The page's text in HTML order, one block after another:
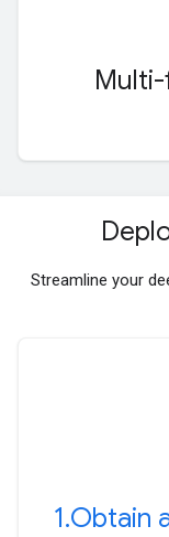
Streamline your
1.Obtain